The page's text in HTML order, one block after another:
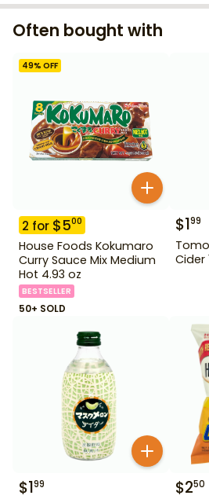
Often bought with
49% OFF
2 for $500
House Foods Kokumaro
Curry Sauce Mix Medium
Hot 4.93 oz
BESTSELLER
50+ SOLD
$199
Cider
$199 $250